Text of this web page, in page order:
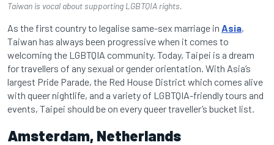
Taiwan is vocal about supporting LGBTQIA rights.
As the first country to legalise same-sex marriage in Asia,
Taiwan has always been progressive when it comes to
welcoming the LGBTQIA community. Today, Taipei is a dream
for travellers of any sexual or gender orientation. With Asia’s
largest Pride Parade, the Red House District which comes alive
with queer nightlife, and a variety of LGBTQIA-friendly tours and
events, Taipei should be on every queer traveller’s bucket list.
Amsterdam, Netherlands